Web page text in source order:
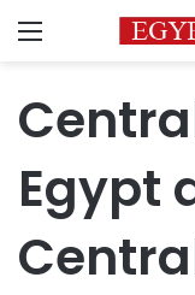
Menu
Egypt